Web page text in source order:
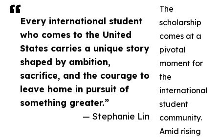
Every international student
who comes to the United
States carries a unique story
shaped by ambition,
sacrifice, and the courage to
leave home in pursuit of
something greater.”
— Stephanie Lin
The
scholarship
comes at a
pivotal
moment for
the
international
student
community.
Amid rising